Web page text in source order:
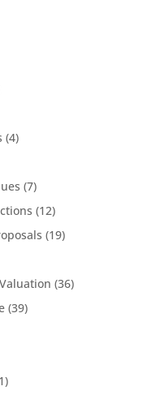
(4)
(7)
(12)
(19)
(36)
(39)